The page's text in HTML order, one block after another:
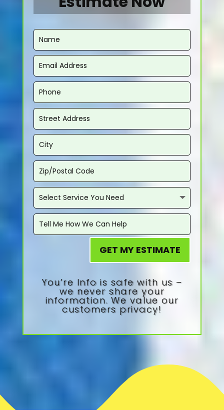
GET MY ESTIMATE
You’re Info is safe with us –
we never share your
information. We value our
customers privacy!